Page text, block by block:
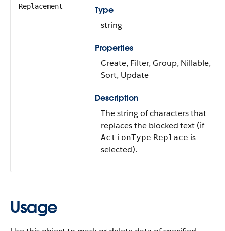
Replacement
Type
string
Properties
Create, Filter, Group, Nillable,
Sort, Update
Description
The string of characters that
replaces the blocked text (if
ActionType Replace is
selected).
Usage